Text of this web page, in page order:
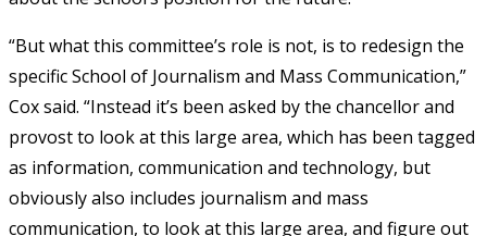
“But what this committee’s role is not, is to redesign the
specific School of Journalism and Mass Communication,”
Cox said. “Instead it’s been asked by the chancellor and
provost to look at this large area, which has been tagged
as information, communication and technology, but
obviously also includes journalism and mass
communication, to look at this large area, and figure out